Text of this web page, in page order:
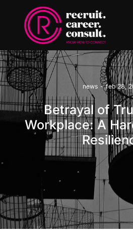
news - feb 28,
Betrayal of
Workplace: A